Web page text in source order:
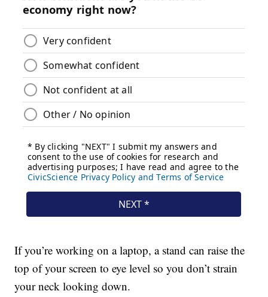
If you’re working on a laptop, a stand can raise the
top of your screen to eye level so you don’t strain
your neck looking down.